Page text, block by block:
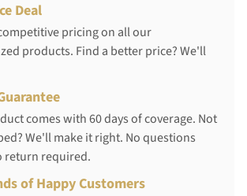
Deal
pricing on all our
products. Find a better price? We'll
comes with 60 days of coverage. Not
We'll make it right. No questions
return required.
of Happy Customers